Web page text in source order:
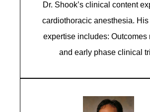
Dr. Shook’s clinical content
cardiothoracic anesthesia. His
expertise includes: Outcomes
and early phase clinical